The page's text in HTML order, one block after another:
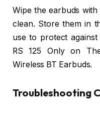
Wipe the earbuds
clean. Store them in
use to protect
RS 125 Only on
Wireless BT Earbuds.
Troubleshooting